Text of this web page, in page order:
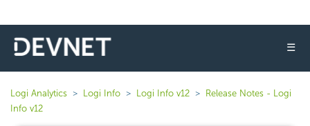
☰
Logi Analytics Logi Info Logi Info v12
Release Notes - Logi
Info v12